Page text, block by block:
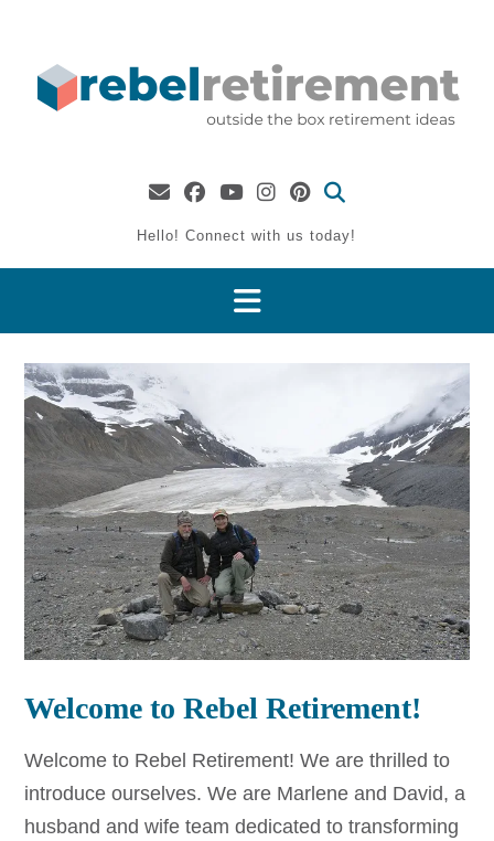
content
Hello! Connect with us today!
Welcome to Rebel Retirement!
Welcome to Rebel Retirement! We are thrilled to
introduce ourselves. We are Marlene and David, a
husband and wife team dedicated to transforming